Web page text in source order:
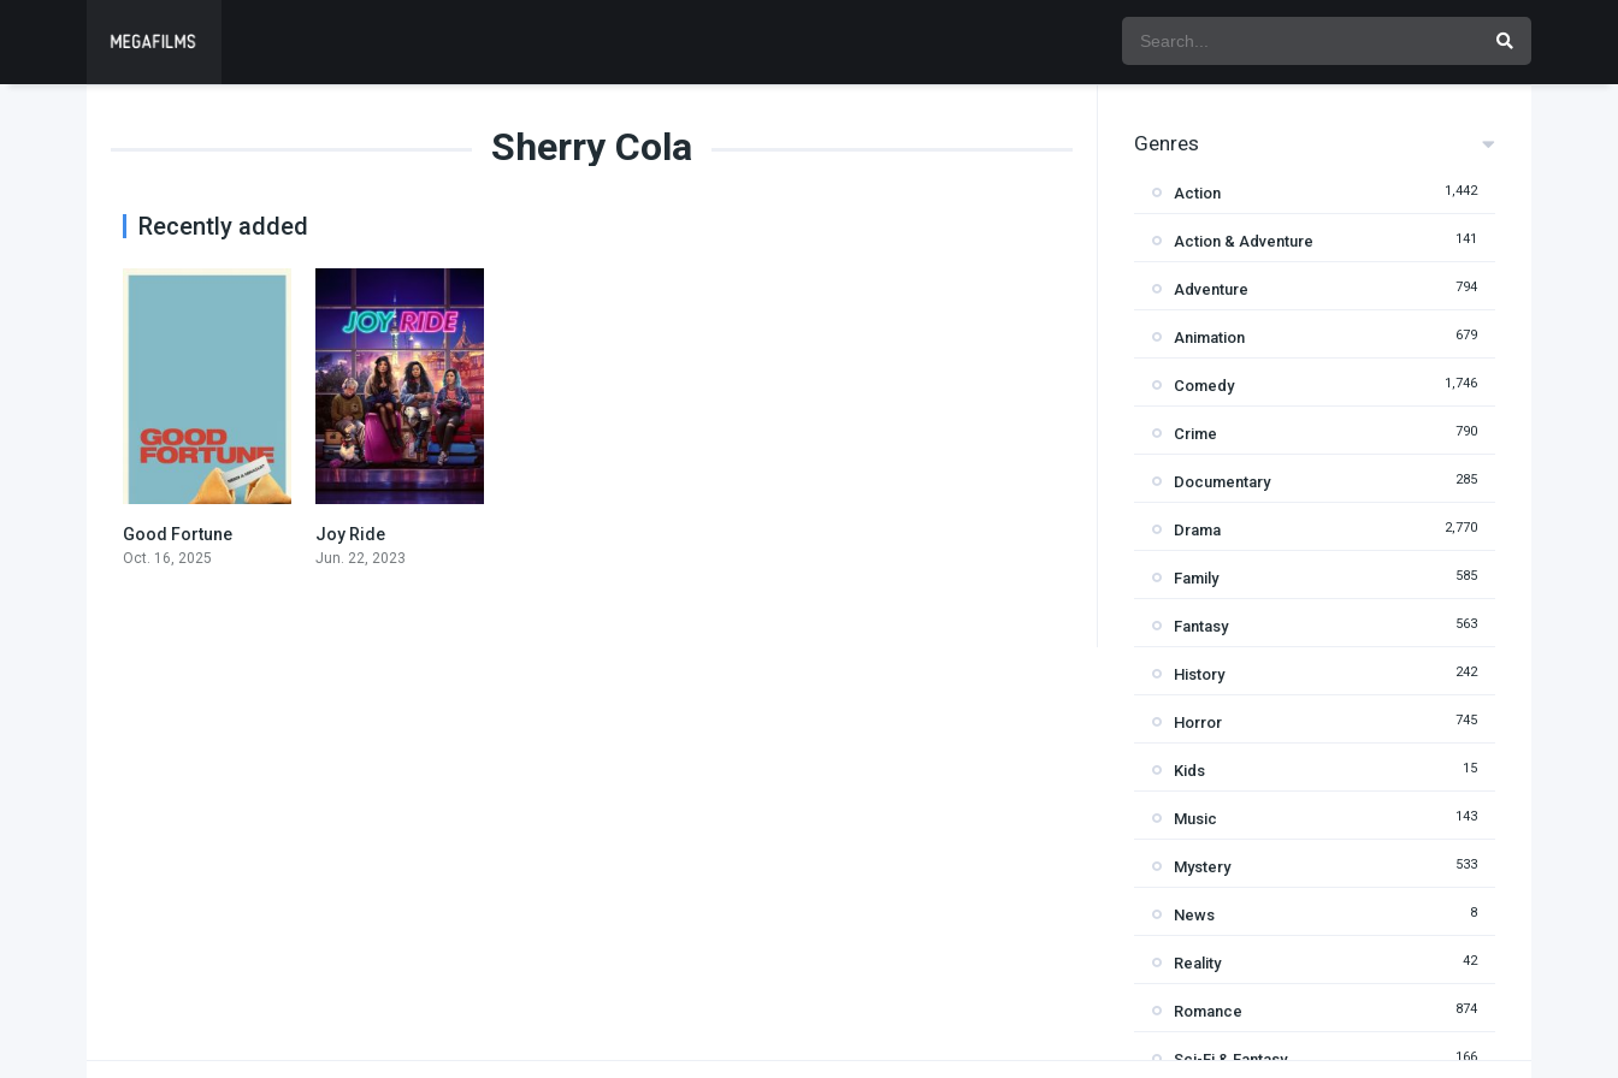
Sherry Cola
Recently added
Good Fortune
Oct. 16, 2025
Joy Ride
Jun. 22, 2023
Genres
Action 1,442
Action & Adventure 141
Adventure 794
Animation 679
Comedy 1,746
Crime 790
Documentary 285
Drama 2,770
Family 585
Fantasy 563
History 242
Horror 745
Kids 15
Music 143
Mystery 533
News 8
Reality 42
Romance 874
Sci-Fi & Fantasy 166